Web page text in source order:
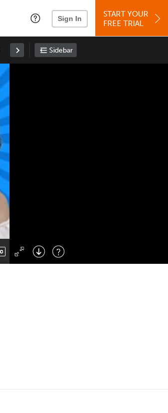
Sign In
START YOUR
FREE TRIAL
Sidebar
Right : Skip Forward
: Toggle Fullscreen